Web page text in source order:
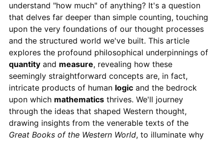
understand "how much" of anything? It's a question
that delves far deeper than simple counting, touching
upon the very foundations of our thought processes
and the structured world we've built. This article
explores the profound philosophical underpinnings of
quantityand measure, revealing how these
seemingly straightforward concepts are, in fact,
intricate products of human logicand the bedrock
upon which mathematicsthrives. We'll journey
through the ideas that shaped Western thought,
drawing insights from the venerable texts of the
Great Books of the Western World, to illuminate why